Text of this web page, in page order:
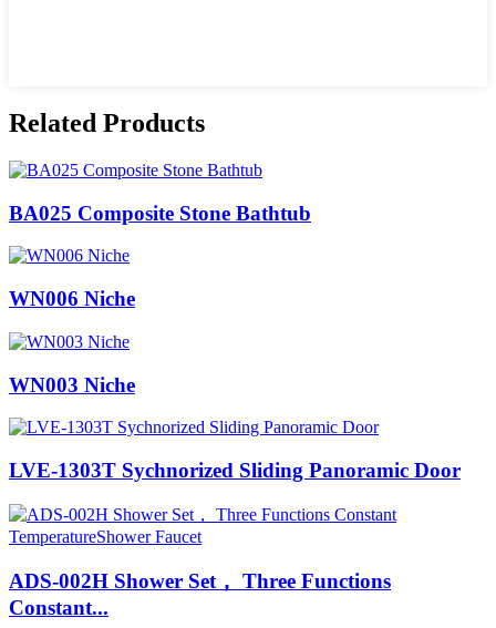
Related Products
BA025 Composite Stone Bathtub
WN006 Niche
WN003 Niche
LVE-1303T Sychnorized Sliding Panoramic Door
ADS-002H Shower Set， Three Functions
Constant...